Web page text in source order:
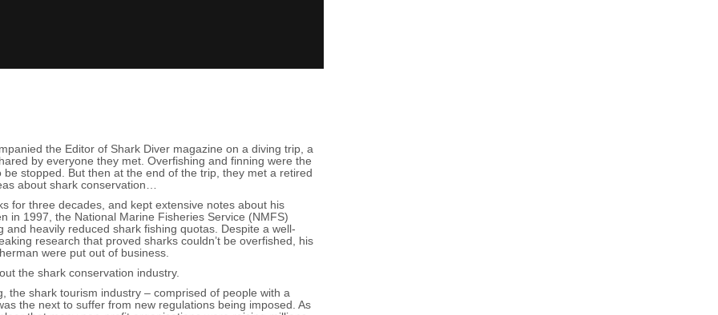
the Editor of Shark Diver magazine on a diving trip, a
by everyone they met. Overfishing and finning were the
stopped. But then at the end of the trip, they met a retired
about shark conservation…
for three decades, and kept extensive notes about his
in 1997, the National Marine Fisheries Service (NMFS)
heavily reduced shark fishing quotas. Despite a well-
research that proved sharks couldn’t be overfished, his
were put out of business.
the shark conservation industry.
the shark tourism industry – comprised of people with a
the next to suffer from new regulations being imposed. As